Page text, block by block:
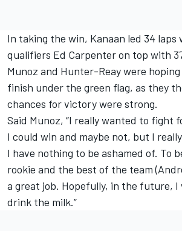
In taking the win, Kanaan led 34 laps
qualifiers Ed Carpenter on top with
Munoz and Hunter-Reay were
finish under the green flag, as they
chances for victory were strong.
Said Munoz, “I really wanted to fight
I could win and maybe not, but I
I have nothing to be ashamed of. To
rookie and the best of the team
a great job. Hopefully, in the future, I
drink the milk.”